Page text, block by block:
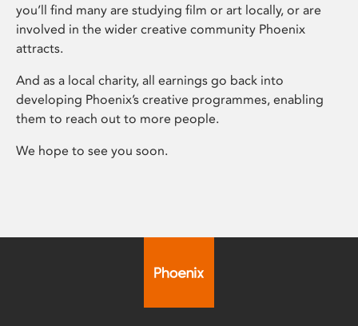
you’ll find many are studying film or art locally, or are
involved in the wider creative community Phoenix
attracts.
And as a local charity, all earnings go back into
developing Phoenix’s creative programmes, enabling
them to reach out to more people.
We hope to see you soon.